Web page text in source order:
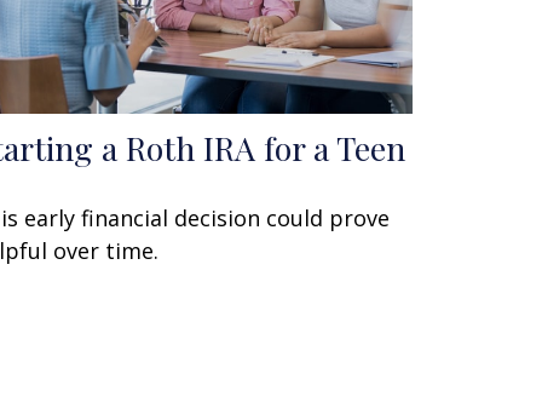
a Roth IRA for a Teen
early financial decision could prove
over time.